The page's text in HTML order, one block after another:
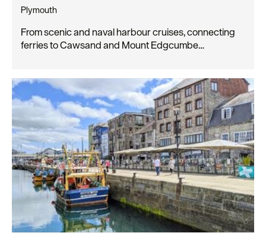
Plymouth
From scenic and naval harbour cruises, connecting
ferries to Cawsand and Mount Edgcumbe…